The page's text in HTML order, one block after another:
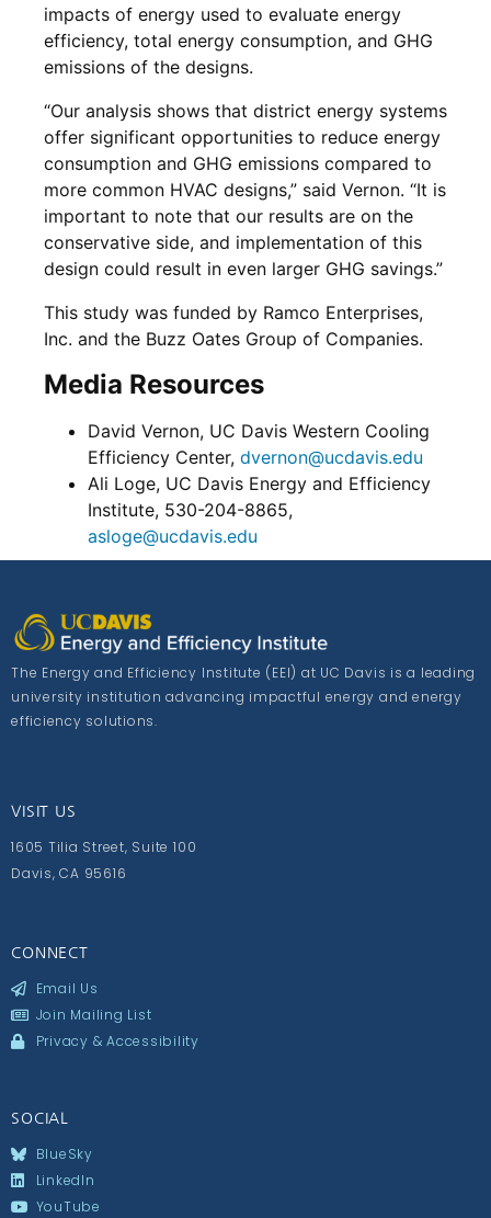
impacts of energy used to evaluate energy
efficiency, total energy consumption, and GHG
emissions of the designs.
“Our analysis shows that district energy systems
offer significant opportunities to reduce energy
consumption and GHG emissions compared to
more common HVAC designs,” said Vernon. “It is
important to note that our results are on the
conservative side, and implementation of this
design could result in even larger GHG savings.”
This study was funded by Ramco Enterprises,
Inc. and the Buzz Oates Group of Companies.
Media Resources
David Vernon, UC Davis Western Cooling
Efficiency Center, dvernon@ucdavis.edu
Ali Loge, UC Davis Energy and Efficiency
Institute, 530-204-8865,
asloge@ucdavis.edu
The Energy and Efficiency Institute (EEI) at UC Davis is a leading
university institution advancing impactful energy and energy
efficiency solutions.
VISIT US
1605 Tilia Street, Suite 100
Davis, CA 95616
CONNECT
Email Us
Join Mailing List
Privacy & Accessibility
SOCIAL
BlueSky
LinkedIn
YouTube